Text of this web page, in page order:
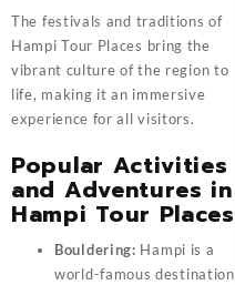
The festivals and traditions of
Hampi Tour Places bring the
vibrant culture of the region to
life, making it an immersive
experience for all visitors.
Popular Activities
and Adventures in
Hampi Tour Places
Bouldering: Hampi is a
world-famous destination